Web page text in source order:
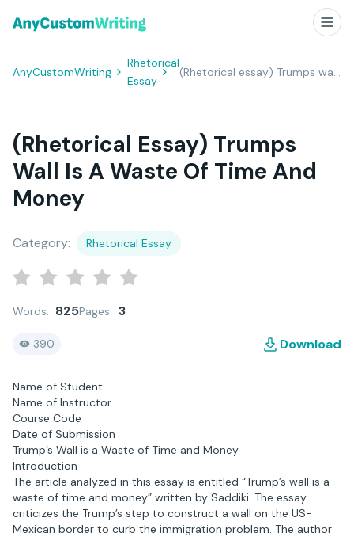
AnyCustomWriting
Rhetorical
Essay
(Rhetorical Essay) Trumps
Wall Is A Waste Of Time And
Money
Category: Rhetorical Essay
Words: 825Pages: 3
390 Download
Name of Student
Name of Instructor
Course Code
Date of Submission
Trump’s Wall is a Waste of Time and Money
Introduction
The article analyzed in this essay is entitled “Trump’s wall is a
waste of time and money” written by Saddiki. The essay
criticizes the Trump’s step to construct a wall on the US-
Mexican border to curb the immigration problem. The author